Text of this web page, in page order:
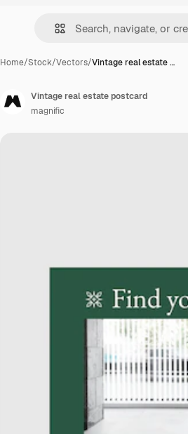
Home/Stock/Vectors/Vintage real estate …
Vintage real estate postcard
magnific